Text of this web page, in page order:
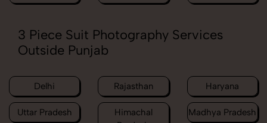
3 Piece Suit Photography Services
Outside Punjab
Delhi Rajasthan Haryana
Uttar Pradesh
Himachal
Madhya Pradesh